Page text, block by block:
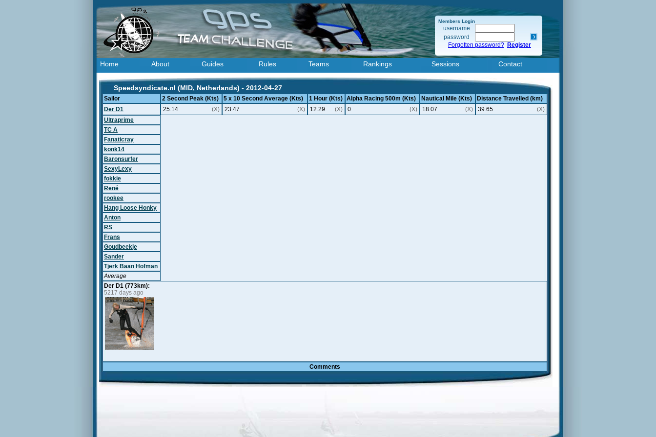
Members Login
username
password
Forgotten password? Register
Home About Guides Rules Teams Rankings Sessions Contact
Speedsyndicate.nl (MID, Netherlands) - 2012-04-27
Sailor 2 Second Peak (Kts) 5 x 10 Second Average (Kts) 1 Hour (Kts) Alpha Racing 500m (Kts) Nautical Mile (Kts)
Distance Travelled (km)
Der D1
25.14 (X) 23.47 (X) 12.29 (X) 0 (X) 18.07 (X) 39.65
(X)
Ultraprime
TC A
Fanaticray
konk14
Baronsurfer
SexyLexy
fokkie
René
rookee
Hang Loose Honky
Anton
RS
Frans
Goudbeekje
Sander
Tjerk Baan Hofman
Average
Der D1 (773km):
5217 days ago
Comments